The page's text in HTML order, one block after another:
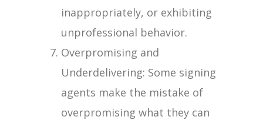
inappropriately, or exhibiting
unprofessional behavior.
Overpromising and
Underdelivering: Some signing
agents make the mistake of
overpromising what they can